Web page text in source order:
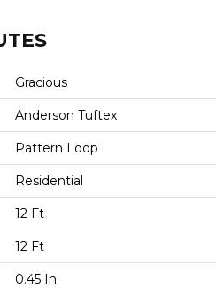
Gracious
Anderson Tuftex
Pattern Loop
Residential
12 Ft
12 Ft
0.45 In